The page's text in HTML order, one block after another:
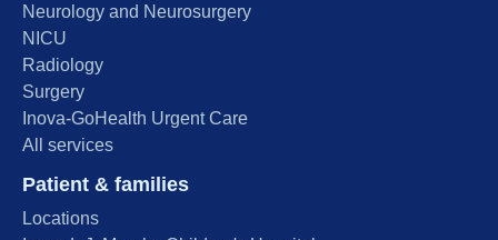
Neurology and Neurosurgery
NICU
Radiology
Surgery
Inova-GoHealth Urgent Care
All services
Patient & families
Locations